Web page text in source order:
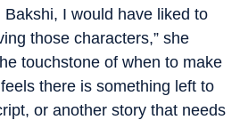
I would have liked to
those characters,” she
touchstone of when to make
there is something left to
or another story that needs